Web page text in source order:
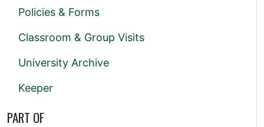
Policies & Forms
Classroom & Group Visits
University Archive
Keeper
PART OF